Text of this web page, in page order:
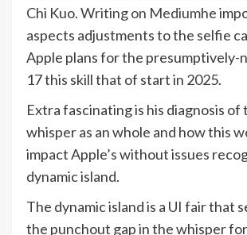
Chi Kuo.Writing on Mediumhe
aspects adjustments to the selfie
Apple plans for the presumptively-
17 this skill that of start in 2025.
Extra fascinating is his diagnosis of
whisper as an whole and how this
impact Apple’s without issues
dynamic island.
The dynamic island is a UI fair that
the punchout gap in the whisper